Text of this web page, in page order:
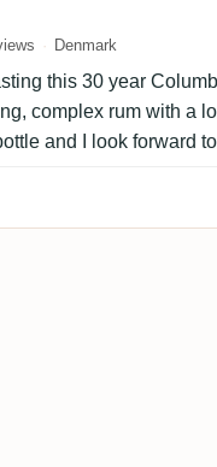
🥃
Denmark
this 30 year
complex rum with a
and I look forward to